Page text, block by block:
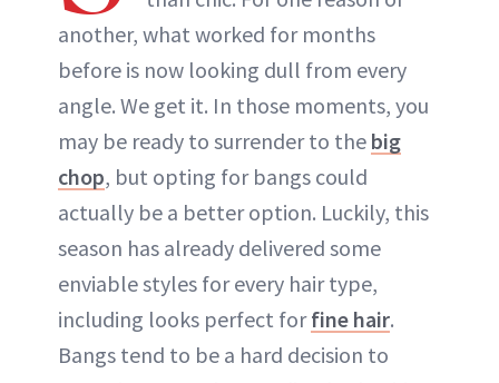
another, what worked for months
before is now looking dull from every
angle. We get it. In those moments, you
may be ready to surrender to the big
chop, but opting for bangs could
actually be a better option. Luckily, this
season has already delivered some
enviable styles for every hair type,
including looks perfect forfine hair.
Bangs tend to be a hard decision to